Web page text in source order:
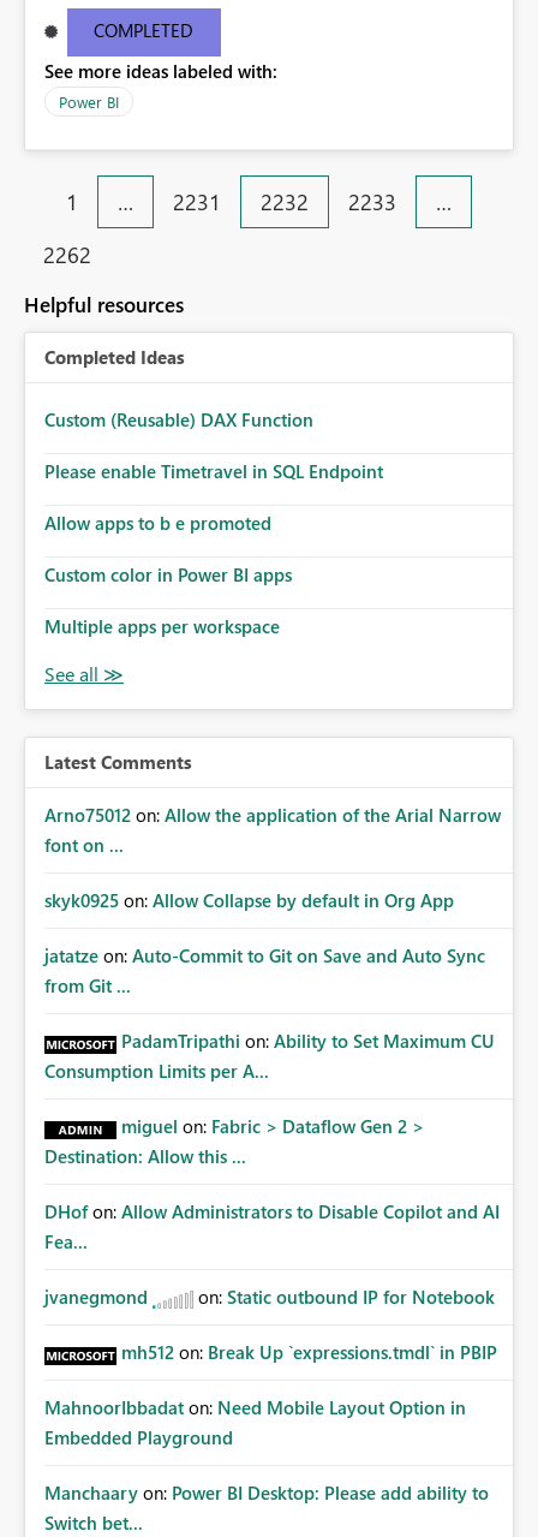
9e38651d6aba Request ID46e9df11-bc10-1687-eceb-
6c09b63ee4c1 Correlation IDaa3c4bf6-52f5-848b-545b-
4dd5ed8cd590 Status code500 TimeThu Aug 25 2016
11:27:09 GMT+0530 (India Standard Time)
scus.analysis.windows.net
COMPLETED
See more ideas labeled with:
Power BI
1 … 2231 2232 2233
…
2262
Helpful resources
Completed Ideas
Custom (Reusable) DAX Function
Please enable Timetravel in SQL Endpoint
Allow apps to b e promoted
Custom color in Power BI apps
Multiple apps per workspace
Latest Comments
Arno75012 on: Allow the application of the Arial Narrow
font on ...
skyk0925 on: Allow Collapse by default in Org App
jatatze on: Auto-Commit to Git on Save and Auto Sync
from Git ...
PadamTripathi on: Ability to Set Maximum CU
Consumption Limits per A...
miguel on: Fabric > Dataflow Gen 2 >
Destination: Allow this ...
DHof on: Allow Administrators to Disable Copilot and AI
Fea...
jvanegmond on: Static outbound IP for Notebook
mh512 on: Break Up `expressions.tmdl` in PBIP
MahnoorIbbadat on: Need Mobile Layout Option in
Embedded Playground
Manchaary on: Power BI Desktop: Please add ability to
Switch bet...